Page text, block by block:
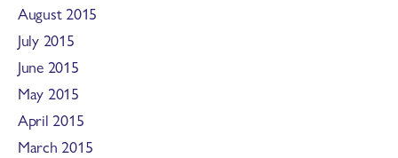
August 2015
July 2015
June 2015
May 2015
April 2015
March 2015